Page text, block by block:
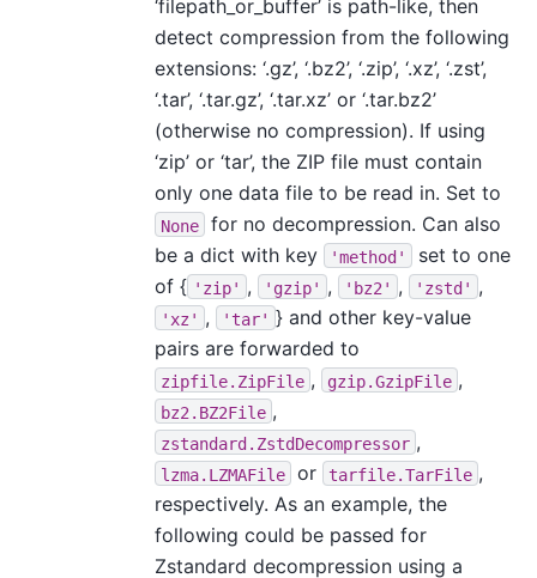
‘filepath_or_buffer’ is path-like, then
detect compression from the following
extensions: ‘.gz’, ‘.bz2’, ‘.zip’, ‘.xz’, ‘.zst’,
‘.tar’, ‘.tar.gz’, ‘.tar.xz’ or ‘.tar.bz2’
(otherwise no compression). If using
‘zip’ or ‘tar’, the ZIP file must contain
only one data file to be read in. Set to
None
for no decompression. Can also
be a dict with key
'method'
set to one
of { 'zip' , 'gzip' , 'bz2' , 'zstd' ,
'xz' , 'tar' } and other key-value
pairs are forwarded to
zipfile.ZipFile , gzip.GzipFile ,
bz2.BZ2File ,
zstandard.ZstdDecompressor ,
lzma.LZMAFile or tarfile.TarFile ,
respectively. As an example, the
following could be passed for
Zstandard decompression using a